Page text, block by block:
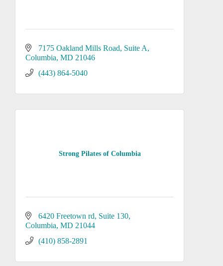
7175 Oakland Mills Road, Suite A
Columbia MD 21046
(443) 864-5040
Strong Pilates of Columbia
6420 Freetown rd Suite 130
Columbia MD 21044
(410) 858-2891